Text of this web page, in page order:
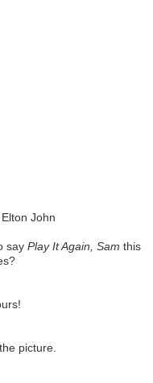
John
say Play It Again, Sam this
picture.